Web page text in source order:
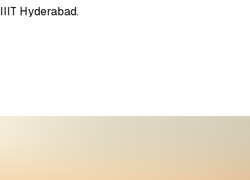
Hyderabad.
of Wikipedia at WikiClub